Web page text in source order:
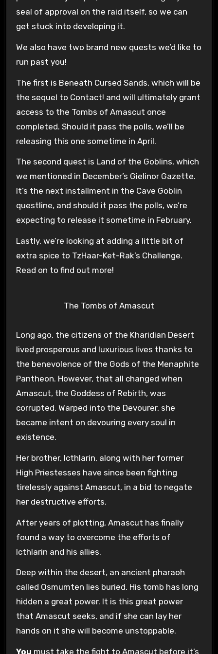
seal of approval on the raid itself, so we can
get stuck into developing it.
We also have two brand new quests we’d like to
run past you!
The first is Beneath Cursed Sands, which will be
the sequel to Contact! and will ultimately grant
access to the Tombs of Amascut once
completed. Should it pass the polls, we’ll be
releasing this one sometime in April.
The second quest is Land of the Goblins, which
we mentioned in December’s Gielinor Gazette.
It’s the next installment in the Cave Goblin
questline, and should it pass the polls, we’re
expecting to release it sometime in February.
Lastly, we’re looking at adding a little bit of
extra spice to TzHaar-Ket-Rak’s Challenge.
Read on to find out more!
The Tombs of Amascut
Long ago, the citizens of the Kharidian Desert
lived prosperous and luxurious lives thanks to
the benevolence of the Gods of the Menaphite
Pantheon. However, that all changed when
Amascut, the Goddess of Rebirth, was
corrupted. Warped into the Devourer, she
became intent on devouring every soul in
existence.
Her brother, Icthlarin, along with her former
High Priestesses have since been fighting
tirelessly against Amascut, in a bid to negate
her destructive efforts.
After years of plotting, Amascut has finally
found a way to overcome the efforts of
Icthlarin and his allies.
Deep within the desert, an ancient pharaoh
called Osmumten lies buried. His tomb has long
hidden a great power. It is this great power
that Amascut seeks, and if she can lay her
hands on it she will become unstoppable.
You must take the fight to Amascut before it’s